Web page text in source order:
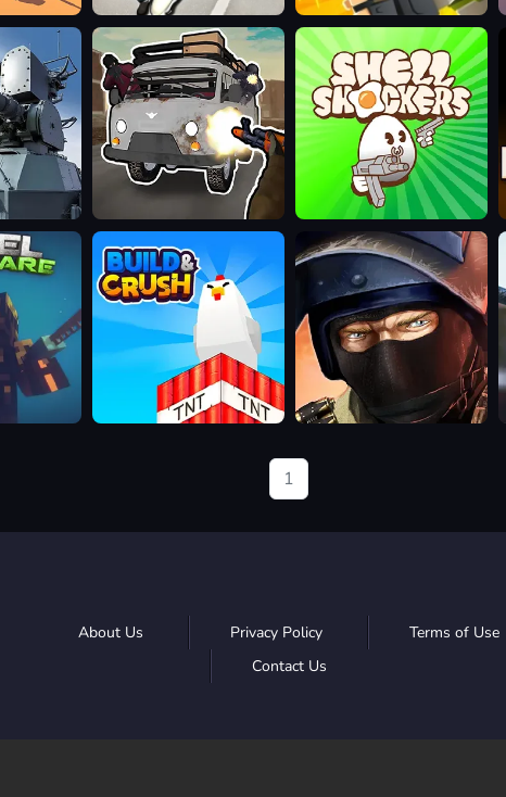
Robbery:
Escape
Kour.io
Road
Chase:
Realistic
Shooter
Shockers
Bullet
1
About Us Privacy Policy
Terms of Use
Contact Us